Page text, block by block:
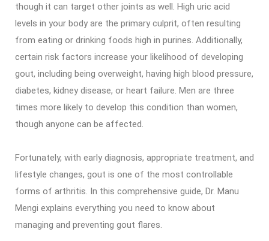
though it can target other joints as well. High uric acid
levels in your body are the primary culprit, often resulting
from eating or drinking foods high in purines. Additionally,
certain risk factors increase your likelihood of developing
gout, including being overweight, having high blood pressure,
diabetes, kidney disease, or heart failure. Men are three
times more likely to develop this condition than women,
though anyone can be affected.
Fortunately, with early diagnosis, appropriate treatment, and
lifestyle changes, gout is one of the most controllable
forms of arthritis. In this comprehensive guide, Dr. Manu
Mengi explains everything you need to know about
managing and preventing gout flares.